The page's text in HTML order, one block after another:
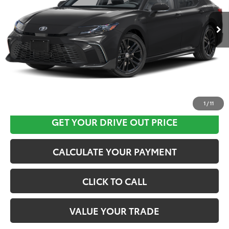
1 /11
GET YOUR DRIVE OUT PRICE
CALCULATE YOUR PAYMENT
CLICK TO CALL
VALUE YOUR TRADE